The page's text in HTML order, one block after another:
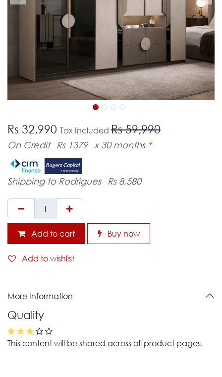
Rs 32,990 Tax Included Rs 59,990
On Credit Rs 1379 x 30 months *
Shipping to Rodrigues Rs 8,580
Add to cart Buy now
Add to wishlist
More Information
Quality
This content will be shared across all product pages.